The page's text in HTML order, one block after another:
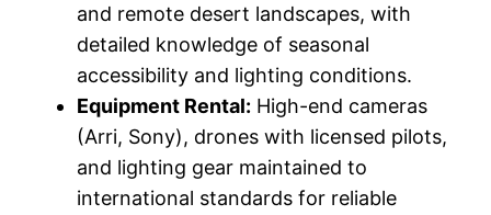
and remote desert landscapes, with
detailed knowledge of seasonal
accessibility and lighting conditions.
Equipment Rental: High-end cameras
(Arri, Sony), drones with licensed pilots,
and lighting gear maintained to
international standards for reliable